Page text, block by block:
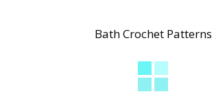
Bath Crochet Patterns